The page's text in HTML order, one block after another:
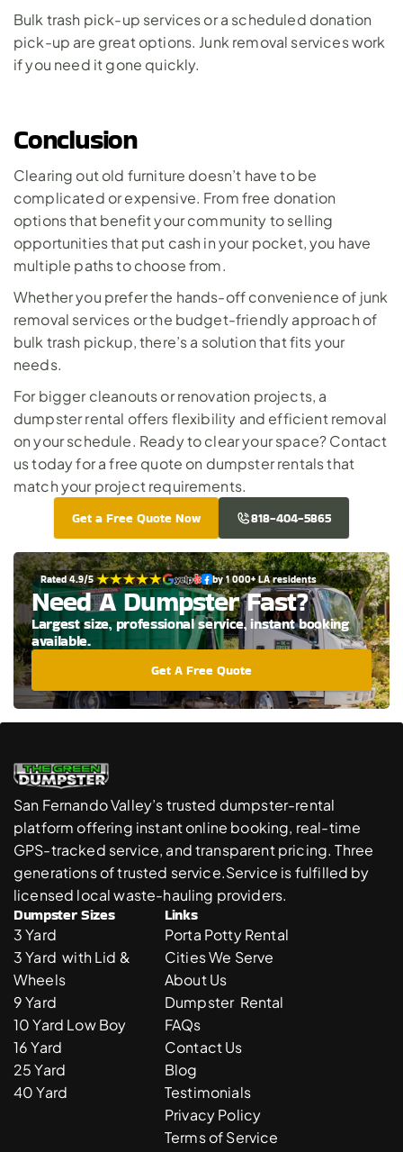
Bulk trash pick-up services or a scheduled donation
pick-up are great options. Junk removal services work
if you need it gone quickly.
Conclusion
Clearing out old furniture doesn’t have to be
complicated or expensive. From free donation
options that benefit your community to selling
opportunities that put cash in your pocket, you have
multiple paths to choose from.
Whether you prefer the hands-off convenience of junk
removal services or the budget-friendly approach of
bulk trash pickup, there’s a solution that fits your
needs.
For bigger cleanouts or renovation projects, a
dumpster rental offers flexibility and efficient removal
on your schedule. Ready to clear your space? Contact
us today for a free quote on dumpster rentals that
match your project requirements.
Get a Free Quote Now 818-404-5865
Rated 4.9/5 by 1 000+ LA residents
Need A Dumpster Fast?
Largest size, professional service, instant booking
available.
Get A Free Quote
San Fernando Valley’s trusted dumpster-rental
platform offering instant online booking, real-time
GPS-tracked service, and transparent pricing. Three
generations of trusted service.Service is fulfilled by
licensed local waste-hauling providers.
Dumpster Sizes
3 Yard
3 Yard  with Lid &
Wheels
9 Yard
10 Yard Low Boy
16 Yard
25 Yard
40 Yard
Links
Porta Potty Rental
Cities We Serve
About Us
Dumpster  Rental
FAQs
Contact Us
Blog
Testimonials
Privacy Policy
Terms of Service